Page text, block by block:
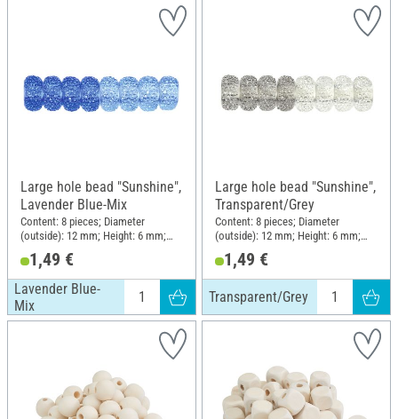
Large hole bead "Sunshine",
Lavender Blue-Mix
Content: 8 pieces; Diameter
(outside): 12 mm; Height: 6 mm;
Material: Plastic
1,49 €
Lavender Blue-
Mix
Large hole bead "Sunshine",
Transparent/Grey
Content: 8 pieces; Diameter
(outside): 12 mm; Height: 6 mm;
Material: Plastic
1,49 €
Transparent/Grey